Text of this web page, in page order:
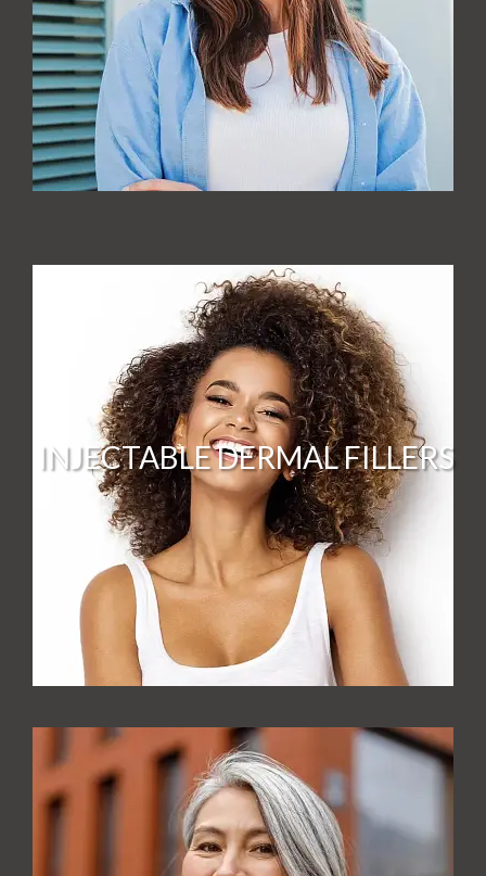
INJECTABLE DERMAL FILLERS